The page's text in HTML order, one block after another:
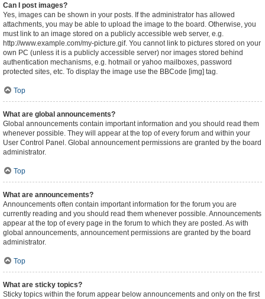
Can I post images?
Yes, images can be shown in your posts. If the administrator has allowed
attachments, you may be able to upload the image to the board. Otherwise, you
must link to an image stored on a publicly accessible web server, e.g.
http://www.example.com/my-picture.gif. You cannot link to pictures stored on your
own PC (unless it is a publicly accessible server) nor images stored behind
authentication mechanisms, e.g. hotmail or yahoo mailboxes, password
protected sites, etc. To display the image use the BBCode [img] tag.
Top
What are global announcements?
Global announcements contain important information and you should read them
whenever possible. They will appear at the top of every forum and within your
User Control Panel. Global announcement permissions are granted by the board
administrator.
Top
What are announcements?
Announcements often contain important information for the forum you are
currently reading and you should read them whenever possible. Announcements
appear at the top of every page in the forum to which they are posted. As with
global announcements, announcement permissions are granted by the board
administrator.
Top
What are sticky topics?
Sticky topics within the forum appear below announcements and only on the first